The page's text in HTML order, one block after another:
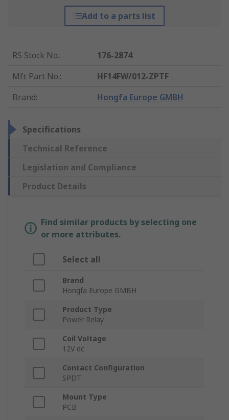
Add to a parts list
RS Stock No.:
176-2874
Mfr. Part No.:
HF14FW/012-ZPTF
Brand: Hongfa Europe GMBH
Specifications
Technical Reference
Legislation and Compliance
Product Details
Find similar products by selecting one
or more attributes.
Select all
Brand
Hongfa Europe GMBH
Product Type
Power Relay
Coil Voltage
12V dc
Contact Configuration
SPDT
Mount Type
PCB